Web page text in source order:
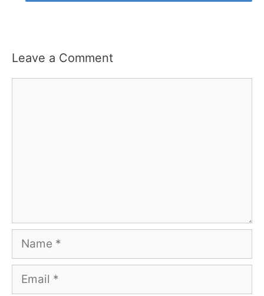
Leave a Comment
Name
Email